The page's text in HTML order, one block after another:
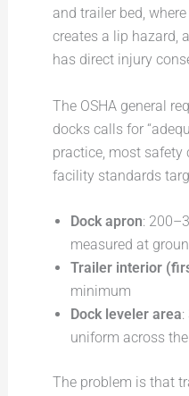
and trailer bed,
creates a lip hazard,
has direct injury
The OSHA general
docks calls for
practice, most
facility standards
Dock apron:
measured at
Trailer interior
minimum
Dock leveler area
uniform across
The problem is that